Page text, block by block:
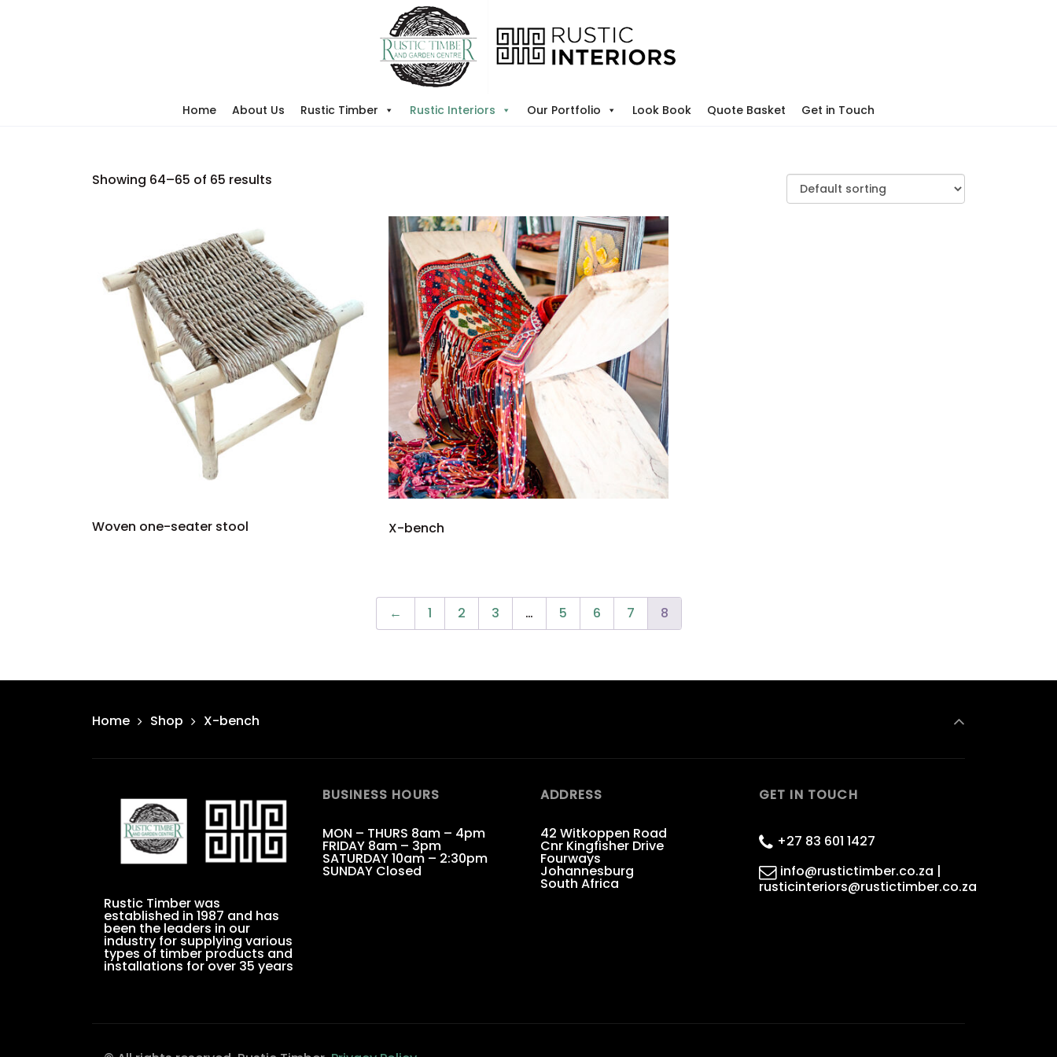
Home About Us Rustic Timber Rustic Interiors Our Portfolio Look Book Quote Basket Get in Touch
Showing 64–65 of 65 results
Woven one-seater stool X-bench
← 1 2 3 … 5 6 7 8
Home Shop X-bench
Rustic Timber was
established in 1987 and has
been the leaders in our
industry for supplying various
types of timber products and
installations for over 35 years
BUSINESS HOURS
MON – THURS 8am – 4pm
FRIDAY 8am – 3pm
SATURDAY 10am – 2:30pm
SUNDAY Closed
ADDRESS
42 Witkoppen Road
Cnr Kingfisher Drive
Fourways
Johannesburg
South Africa
GET IN TOUCH
+27 83 601 1427
info@rustictimber.co.za |
rusticinteriors@rustictimber.co.za